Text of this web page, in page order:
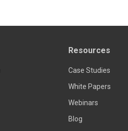
Resources
Case Studies
White Papers
Webinars
Blog